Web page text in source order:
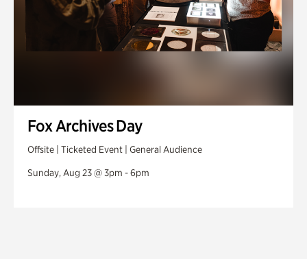
Fox Archives Day
Offsite | Ticketed Event | General Audience
Sunday, Aug 23 @ 3pm - 6pm